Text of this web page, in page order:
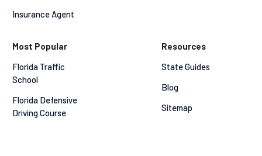
Insurance Agent
Most Popular
Florida Traffic
School
Florida Defensive
Driving Course
Resources
State Guides
Blog
Sitemap